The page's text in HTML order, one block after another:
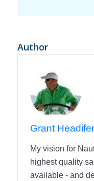
Author
Grant
My vision for
highest quality
available - and